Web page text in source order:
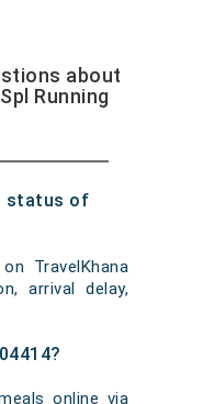
about
Running
status of
TravelKhana
arrival delay,
online via